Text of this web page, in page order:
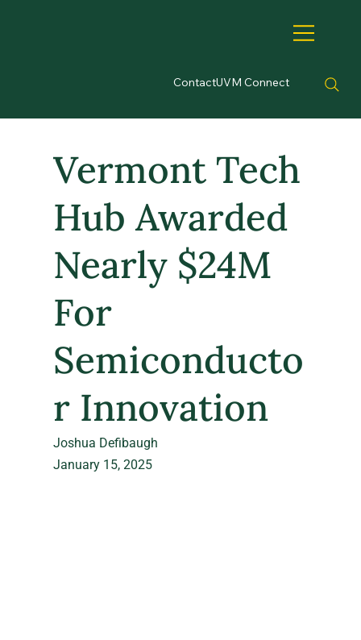
ContactUVM Connect
Vermont Tech
Hub Awarded
Nearly $24M
For
Semiconducto
r Innovation
Joshua Defibaugh
January 15, 2025